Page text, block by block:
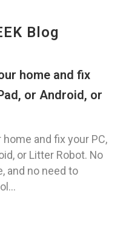
Blog
home and fix
or Android, or
and fix your PC,
or Litter Robot. No
and no need to